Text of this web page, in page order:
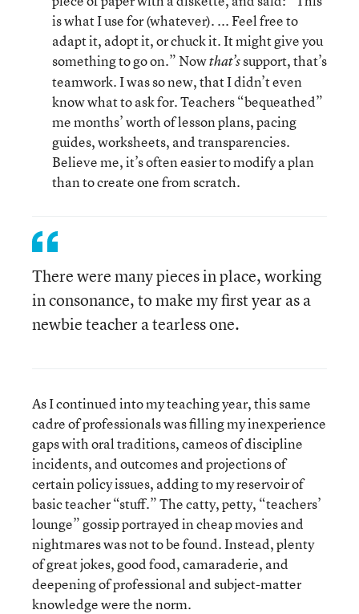
is what I use for (whatever). ... Feel free to
adapt it, adopt it, or chuck it. It might give you
something to go on.” Nowthat’ssupport, that’s
teamwork. I was so new, that I didn’t even
know what to ask for. Teachers “bequeathed”
me months’ worth of lesson plans, pacing
guides, worksheets, and transparencies.
Believe me, it’s often easier to modify a plan
than to create one from scratch.
There were many pieces in place, working
in consonance, to make my first year as a
newbie teacher a tearless one.
As I continued into my teaching year, this same
cadre of professionals was filling my inexperience
gaps with oral traditions, cameos of discipline
incidents, and outcomes and projections of
certain policy issues, adding to my reservoir of
basic teacher “stuff.” The catty, petty, “teachers’
lounge” gossip portrayed in cheap movies and
nightmares was not to be found. Instead, plenty
of great jokes, good food, camaraderie, and
deepening of professional and subject-matter
knowledge were the norm.